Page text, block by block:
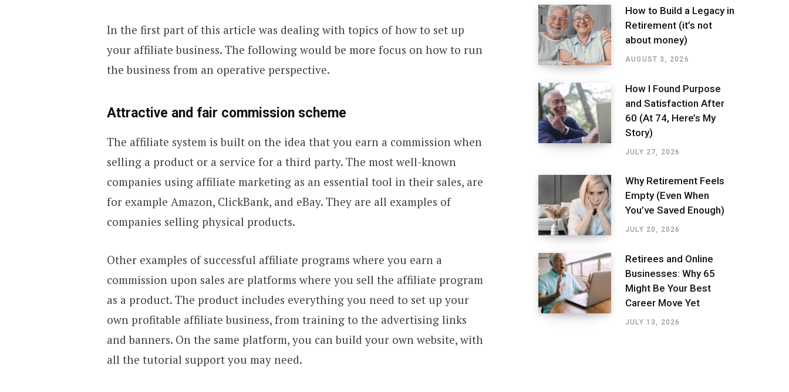
In the first part of this article was dealing with topics of how to set up
your affiliate business. The following would be more focus on how to run
the business from an operative perspective.
Attractive and fair commission scheme
The affiliate system is built on the idea that you earn a commission when
selling a product or a service for a third party. The most well-known
companies using affiliate marketing as an essential tool in their sales, are
for example Amazon, ClickBank, and eBay. They are all examples of
companies selling physical products.
Other examples of successful affiliate programs where you earn a
commission upon sales are platforms where you sell the affiliate program
as a product. The product includes everything you need to set up your
own profitable affiliate business, from training to the advertising links
and banners. On the same platform, you can build your own website, with
all the tutorial support you may need.
How to Build a Legacy in
Retirement (it’s not
about money)
AUGUST 3, 2026
How I Found Purpose
and Satisfaction After
60 (At 74, Here’s My
Story)
JULY 27, 2026
Why Retirement Feels
Empty (Even When
You’ve Saved Enough)
JULY 20, 2026
Retirees and Online
Businesses: Why 65
Might Be Your Best
Career Move Yet
JULY 13, 2026